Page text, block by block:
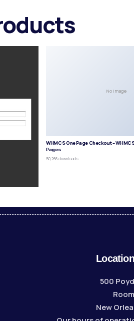
No Image
WHMCS One Page Checkout –
Pages
50,266 downloads
500
New